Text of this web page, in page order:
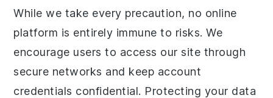
While we take every precaution, no online
platform is entirely immune to risks. We
encourage users to access our site through
secure networks and keep account
credentials confidential. Protecting your data